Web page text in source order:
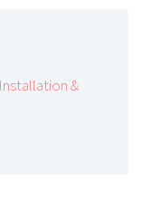
Installation &